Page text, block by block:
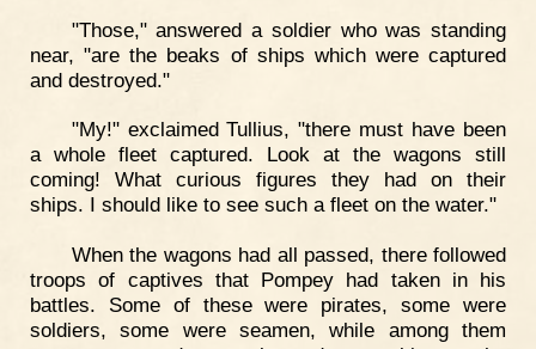
"Those," answered a soldier who was standing
near, "are the beaks of ships which were captured
and destroyed."
"My!" exclaimed Tullius, "there must have been
a whole fleet captured. Look at the wagons still
coming! What curious figures they had on their
ships. I should like to see such a fleet on the water."
When the wagons had all passed, there followed
troops of captives that Pompey had taken in his
battles. Some of these were pirates, some were
soldiers, some were seamen, while among them